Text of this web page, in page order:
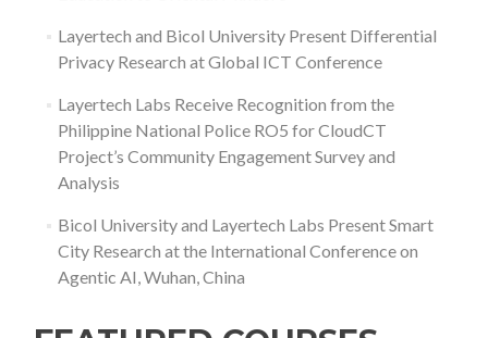
Layertech and Bicol University Present Differential
Privacy Research at Global ICT Conference
Layertech Labs Receive Recognition from the
Philippine National Police RO5 for CloudCT
Project’s Community Engagement Survey and
Analysis
Bicol University and Layertech Labs Present Smart
City Research at the International Conference on
Agentic AI, Wuhan, China